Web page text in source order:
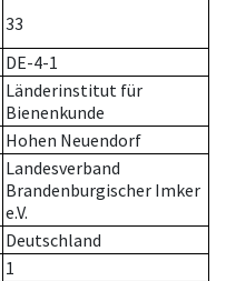
33
DE-4-1
Länderinstitut für
Bienenkunde
Hohen Neuendorf
Landesverband
Brandenburgischer Imker
e.V.
Deutschland
1